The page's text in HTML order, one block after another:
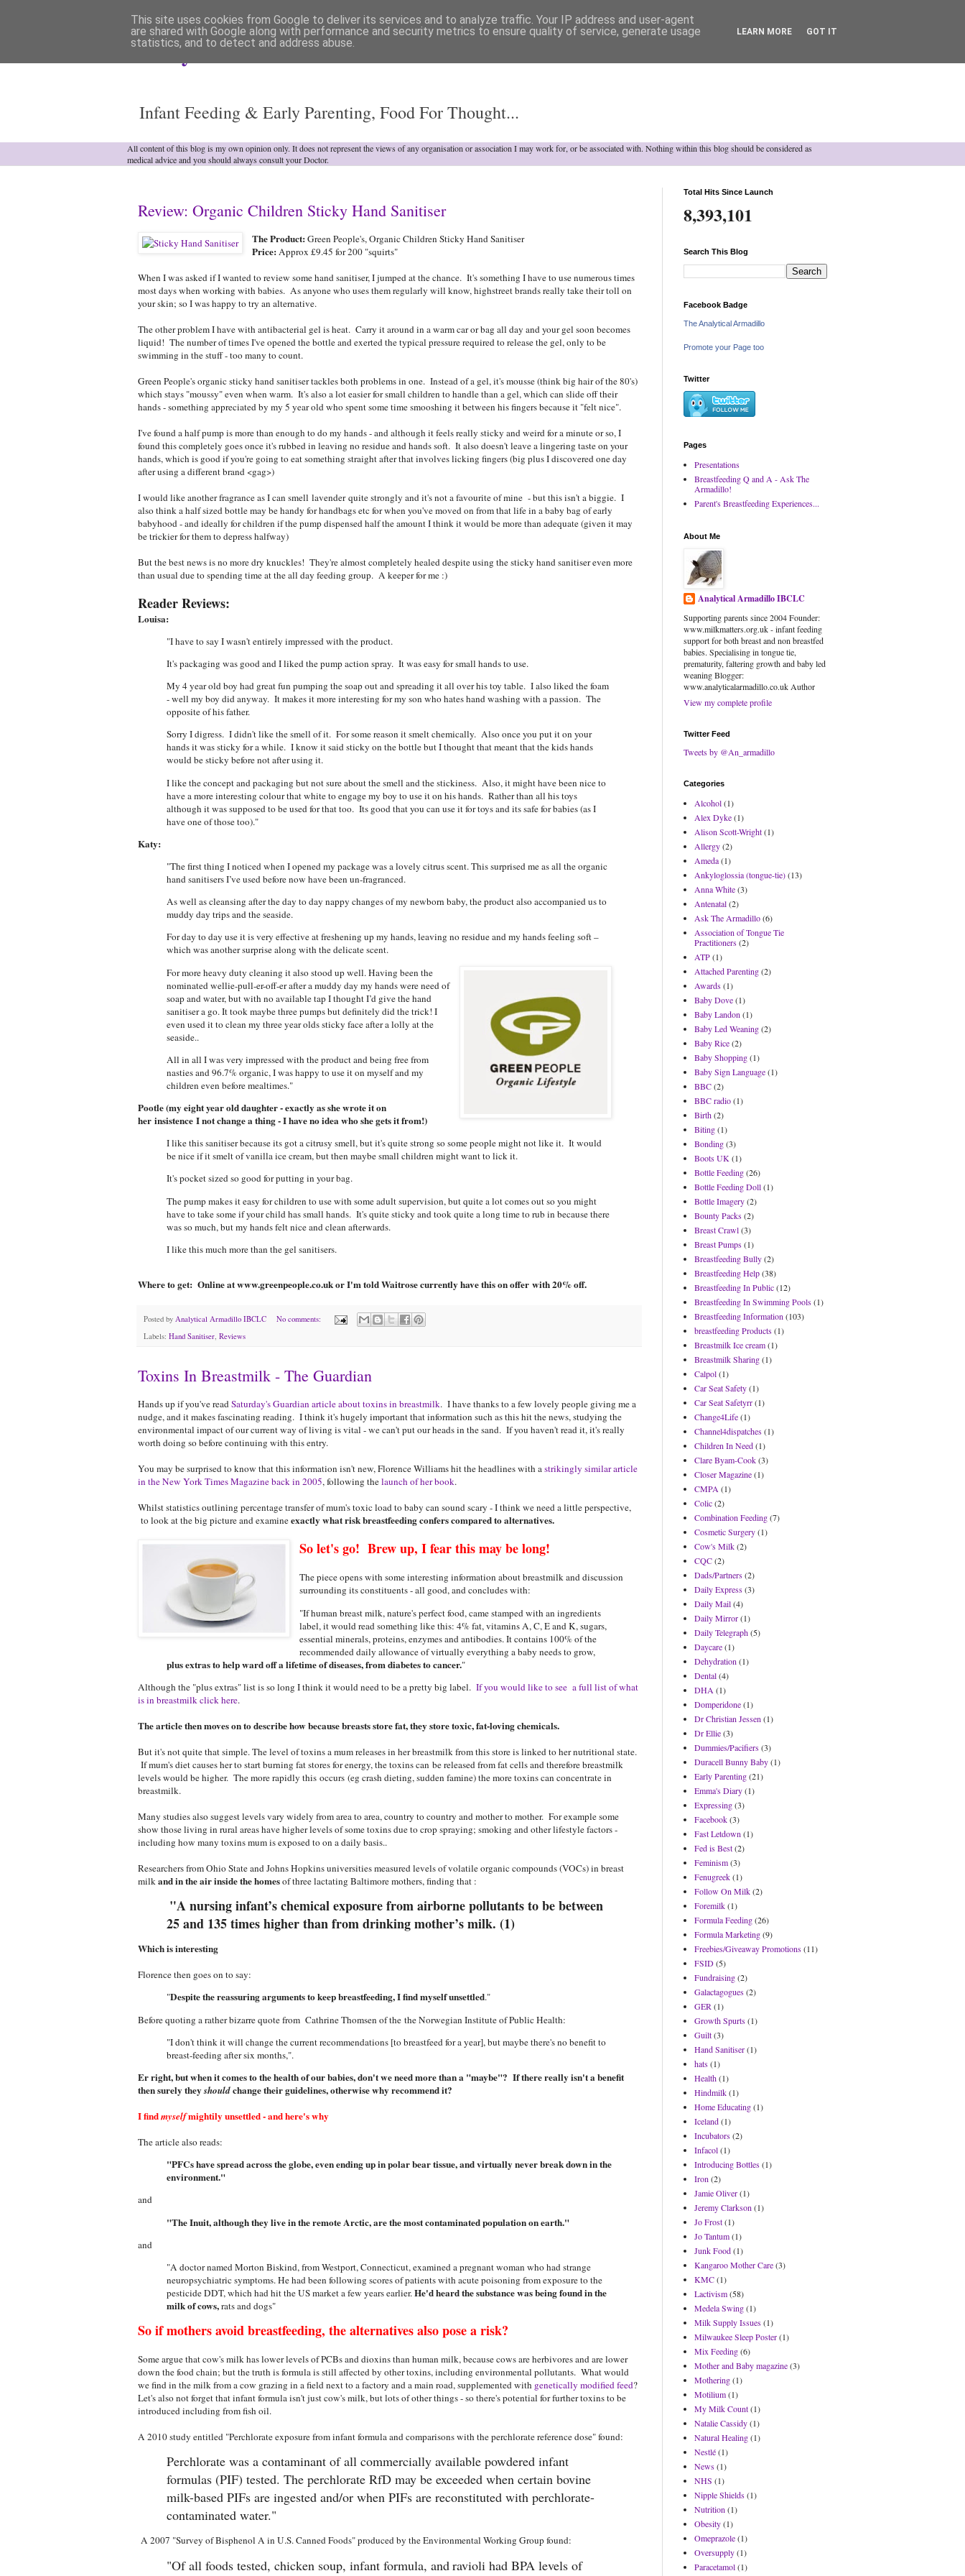
Analytical Armadillo
Infant Feeding & Early Parenting, Food For Thought...
All content of this blog is my own opinion only. It does not represent the views of any organisation or association I may work for, or be associated with. Nothing within this blog should be considered as
medical advice and you should always consult your Doctor.
Review: Organic Children Sticky Hand Sanitiser
The Product:Green People's, Organic Children Sticky Hand Sanitiser
Price:Approx £9.45 for 200 "squirts"
When I was asked if I wanted to review some hand sanitiser, I jumped at the chance. It's something I have to use numerous times
most days when working with babies. As anyone who uses them regularly will know, highstreet brands really take their toll on
your skin; so I was happy to try an alternative.
The other problem I have with antibacterial gel is heat. Carry it around in a warm car or bag all day and your gel soon becomes
liquid! The number of times I've opened the bottle and exerted the typical pressure required to release the gel, only to be
swimming in the stuff - too many to count.
Green People's organic sticky hand sanitiser tackles both problems in one. Instead of a gel, it's mousse (think big hair of the 80's)
which stays "moussy" even when warm. It's also a lot easier for small children to handle than a gel, which can slide off their
hands - something appreciated by my 5 year old who spent some time smooshing it between his fingers because it "felt nice".
I've found a half pump is more than enough to do my hands - and although it feels really sticky and weird for a minute or so, I
found this completely goes once it's rubbed in leaving no residue and hands soft. It also doesn't leave a lingering taste on your
hands, which is good if you're going to eat something straight after that involves licking fingers (big plus I discovered one day
after using a different brand <gag>)
I would like another fragrance as I can smell lavender quite strongly and it's not a favourite of mine - but this isn't a biggie. I
also think a half sized bottle may be handy for handbags etc for when you've moved on from that life in a baby bag of early
babyhood - and ideally for children if the pump dispensed half the amount I think it would be more than adequate (given it may
be trickier for them to depress halfway)
But the best news is no more dry knuckles! They're almost completely healed despite using the sticky hand sanitiser even more
than usual due to spending time at the all day feeding group. A keeper for me :)
Reader Reviews:
Louisa:
"I have to say I wasn't entirely impressed with the product.
It's packaging was good and I liked the pump action spray. It was easy for small hands to use.
My 4 year old boy had great fun pumping the soap out and spreading it all over his toy table. I also liked the foam
- well my boy did anyway. It makes it more interesting for my son who hates hand washing with a passion. The
opposite of his father.
Sorry I digress. I didn't like the smell of it. For some reason it smelt chemically. Also once you put it on your
hands it was sticky for a while. I know it said sticky on the bottle but I thought that meant that the kids hands
would be sticky before not after using it.
I like the concept and packaging but not sure about the smell and the stickiness. Also, it might have been nice to
have a more interesting colour that white to engage my boy to use it on his hands. Rather than all his toys
although it was supposed to be used for that too. Its good that you can use it for toys and its safe for babies (as I
have one of those too)."
Katy:
"The first thing I noticed when I opened my package was a lovely citrus scent. This surprised me as all the organic
hand sanitisers I’ve used before now have been un-fragranced.
As well as cleansing after the day to day nappy changes of my newborn baby, the product also accompanied us to
muddy day trips and the seaside.
For day to day use it is very effective at freshening up my hands, leaving no residue and my hands feeling soft –
which was another surprise along with the delicate scent.
For more heavy duty cleaning it also stood up well. Having been the
nominated wellie-pull-er-off-er after a muddy day my hands were need of
soap and water, but with no available tap I thought I’d give the hand
sanitiser a go. It took maybe three pumps but definitely did the trick! I
even used it to clean my three year olds sticky face after a lolly at the
seaside..
All in all I was very impressed with the product and being free from
nasties and 96.7% organic, I was happy to use it on myself and my
children even before mealtimes."
Pootle (my eight year old daughter - exactly as she wrote it on
her insistence I not change a thing - I have no idea who she gets it from!)
I like this sanitiser because its got a citrusy smell, but it's quite strong so some people might not like it. It would
be nice if it smelt of vanilla ice cream, but then maybe small children might want to lick it.
It's pocket sized so good for putting in your bag.
The pump makes it easy for children to use with some adult supervision, but quite a lot comes out so you might
have to take some if your child has small hands. It's quite sticky and took quite a long time to rub in because there
was so much, but my hands felt nice and clean afterwards.
I like this much more than the gel sanitisers.
Where to get: Online at www.greenpeople.co.uk or I'm told Waitrose currently have this on offer with 20% off.
Posted by Analytical Armadillo IBCLC
No comments:
Labels: Hand Sanitiser, Reviews
Toxins In Breastmilk - The Guardian
Hands up if you've readSaturday's Guardian article about toxins in breastmilk. I have thanks to a few lovely people giving me a
nudge, and it makes fascinating reading. I think it's hugely important that information such as this hit the news, studying the
environmental impact of our current way of living is vital - we can't put our heads in the sand. If you haven't read it, it's really
worth doing so before continuing with this entry.
You may be surprised to know that this information isn't new, Florence Williams hit the headlines with astrikingly similar article
in the New York Times Magazine back in 2005, following thelaunch of her book.
Whilst statistics outlining percentage transfer of mum's toxic load to baby can sound scary - I think we need a little perspective,
to look at the big picture and examineexactly what risk breastfeeding confers compared to alternatives.
So let's go! Brew up, I fear this may be long!
The piece opens with some interesting information about breastmilk and discussion
surrounding its constituents - all good, and concludes with:
"If human breast milk, nature's perfect food, came stamped with an ingredients
label, it would read something like this: 4% fat, vitamins A, C, E and K, sugars,
essential minerals, proteins, enzymes and antibodies. It contains 100% of the
recommended daily allowance of virtually everything a baby needs to grow,
plus extras to help ward off a lifetime of diseases, from diabetes to cancer."
Although the "plus extras" list is so long I think it would need to be a pretty big label. If you would like to see a full list of what
is in breastmilk click here.
The article then moves on to describe how because breasts store fat, they store toxic, fat-loving chemicals.
But it's not quite that simple. The level of toxins a mum releases in her breastmilk from this store is linked to her nutritional state.
If mum's diet causes her to start burning fat stores for energy, the toxins can be released from fat cells and therefore breastmilk
levels would be higher. The more rapidly this occurs (eg crash dieting, sudden famine) the more toxins can concentrate in
breastmilk.
Many studies also suggest levels vary widely from area to area, country to country and mother to mother. For example some
show those living in rural areas have higher levels of some toxins due to crop spraying; smoking and other lifestyle factors -
including how many toxins mum is exposed to on a daily basis..
Researchers from Ohio State and Johns Hopkins universities measured levels of volatile organic compounds (VOCs) in breast
milkand in the air inside the homesof three lactating Baltimore mothers, finding that :
"A nursing infant’s chemical exposure from airborne pollutants to be between
25 and 135 times higher than from drinking mother’s milk. (1)
Which is interesting
Florence then goes on to say:
"Despite the reassuring arguments to keep breastfeeding, I find myself unsettled."
Before quoting a rather bizarre quote from Cathrine Thomsen of the the Norwegian Institute of Public Health:
"I don't think it will change the current recommendations [to breastfeed for a year], but maybe there's no benefit to
breast-feeding after six months,".
Er right, but when it comes to the health of our babies, don't we need more than a "maybe"? If there really isn't a benefit
then surely theyshouldchange their guidelines, otherwise why recommend it?
I findmyselfmightily unsettled - and here's why
The article also reads:
"PFCs have spread across the globe, even ending up in polar bear tissue, and virtually never break down in the
environment."
and
"The Inuit, although they live in the remote Arctic, are the most contaminated population on earth."
and
"A doctor named Morton Biskind, from Westport, Connecticut, examined a pregnant woman who had strange
neuropsychiatric symptoms. He had been following scores of patients with acute poisoning from exposure to the
pesticide DDT, which had hit the US market a few years earlier.He'd heard the substance was being found in the
milk of cows,rats and dogs"
So if mothers avoid breastfeeding, the alternatives also pose a risk?
Some argue that cow's milk has lower levels of PCBs and dioxins than human milk, because cows are herbivores and are lower
down the food chain; but the truth is formula is still affected by other toxins, including environmental pollutants. What would
we find in the milk from a cow grazing in a field next to a factory and a main road, supplemented with genetically modified feed?
Let's also not forget that infant formula isn't just cow's milk, but lots of other things - so there's potential for further toxins to be
introduced including from fish oil.
A 2010 study entitled "Perchlorate exposure from infant formula and comparisons with the perchlorate reference dose" found:
Perchlorate was a contaminant of all commercially available powdered infant
formulas (PIF) tested. The perchlorate RfD may be exceeded when certain bovine
milk-based PIFs are ingested and/or when PIFs are reconstituted with perchlorate-
contaminated water."
A 2007 "Survey of Bisphenol A in U.S. Canned Foods" produced by the Environmental Working Group found:
"Of all foods tested, chicken soup, infant formula, andravioli had BPA levels of
Total Hits Since Launch
8,393,101
Search This Blog
Facebook Badge
The Analytical Armadillo
Promote your Page too
Twitter
Pages
Presentations
Breastfeeding Q and A - Ask The
Armadillo!
Parent's Breastfeeding Experiences...
About Me
Analytical Armadillo IBCLC
Supporting parents since 2004 Founder:
www.milkmatters.org.uk - infant feeding
support for both breast and non breastfed
babies. Specialising in tongue tie,
prematurity, faltering growth and baby led
weaning Blogger:
www.analyticalarmadillo.co.uk Author
View my complete profile
Twitter Feed
Tweets by @An_armadillo
Categories
Alcohol(1)
Alex Dyke(1)
Alison Scott-Wright(1)
Allergy(2)
Ameda(1)
Ankyloglossia (tongue-tie)(13)
Anna White(3)
Antenatal(2)
Ask The Armadillo(6)
Association of Tongue Tie
Practitioners(2)
ATP(1)
Attached Parenting(2)
Awards(1)
Baby Dove(1)
Baby Landon (1)
Baby Led Weaning(2)
Baby Rice(2)
Baby Shopping(1)
Baby Sign Language(1)
BBC(2)
BBC radio(1)
Birth(2)
Biting(1)
Bonding(3)
Boots UK (1)
Bottle Feeding(26)
Bottle Feeding Doll(1)
Bottle Imagery(2)
Bounty Packs(2)
Breast Crawl(3)
Breast Pumps(1)
Breastfeeding Bully(2)
Breastfeeding Help(38)
Breastfeeding In Public(12)
Breastfeeding In Swimming Pools(1)
Breastfeeding Information (103)
breastfeeding Products(1)
Breastmilk Ice cream(1)
Breastmilk Sharing(1)
Calpol(1)
Car Seat Safety(1)
Car Seat Safetyrr(1)
Change4Life(1)
Channel4dispatches(1)
Children In Need(1)
Clare Byam-Cook(3)
Closer Magazine(1)
CMPA (1)
Colic(2)
Combination Feeding(7)
Cosmetic Surgery(1)
Cow's Milk(2)
CQC(2)
Dads/Partners(2)
Daily Express(3)
Daily Mail(4)
Daily Mirror(1)
Daily Telegraph(5)
Daycare(1)
Dehydration (1)
Dental(4)
DHA (1)
Domperidone(1)
Dr Christian Jessen (1)
Dr Ellie(3)
Dummies/Pacifiers(3)
Duracell Bunny Baby(1)
Early Parenting(21)
Emma's Diary(1)
Expressing(3)
Facebook(3)
Fast Letdown (1)
Fed is Best(2)
Feminism(3)
Fenugreek(1)
Follow On Milk(2)
Foremilk(1)
Formula Feeding(26)
Formula Marketing(9)
Freebies/Giveaway Promotions(11)
FSID(5)
Fundraising(2)
Galactagogues(2)
GER (1)
Growth Spurts(1)
Guilt(3)
Hand Sanitiser(1)
hats(1)
Health(1)
Hindmilk(1)
Home Educating(1)
Iceland(1)
Incubators(2)
Infacol(1)
Introducing Bottles(1)
Iron (2)
Jamie Oliver(1)
Jeremy Clarkson (1)
Jo Frost(1)
Jo Tantum(1)
Junk Food(1)
Kangaroo Mother Care(3)
KMC(1)
Lactivism(58)
Medela Swing(1)
Milk Supply Issues(1)
Milwaukee Sleep Poster(1)
Mix Feeding(6)
Mother and Baby magazine(3)
Mothering(1)
Motilium(1)
My Milk Count(1)
Natalie Cassidy(1)
Natural Healing(1)
Nestlé(1)
News(1)
NHS (1)
Nipple Shields(1)
Nutrition (1)
Obesity(1)
Omeprazole(1)
Oversupply(1)
Paracetamol(1)
This site uses cookies from Google to deliver its services and to analyze traffic. Your IP address and user-agent
are shared with Google along with performance and security metrics to ensure quality of service, generate usage
statistics, and to detect and address abuse.
LEARN MORE GOT IT